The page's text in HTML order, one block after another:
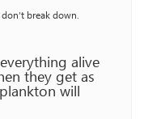
break down.
alive
they get as
will